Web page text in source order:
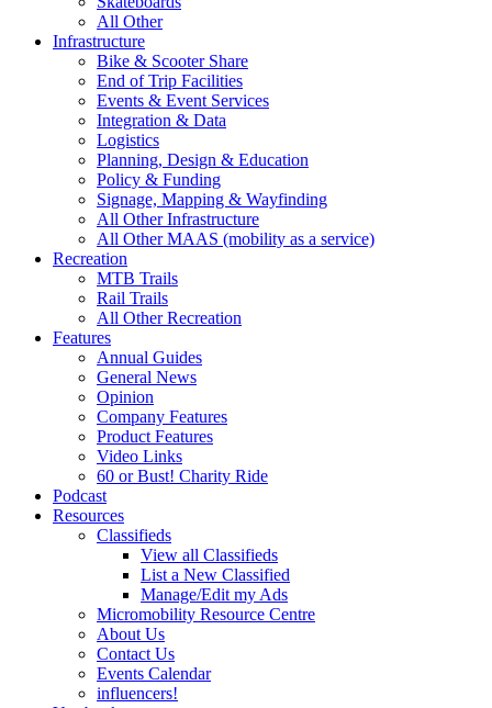
All Other
Infrastructure
Bike & Scooter Share
End of Trip Facilities
Events & Event Services
Integration & Data
Logistics
Planning, Design & Education
Policy & Funding
Signage, Mapping & Wayfinding
All Other Infrastructure
All Other MAAS (mobility as a service)
Recreation
MTB Trails
Rail Trails
All Other Recreation
Features
Annual Guides
General News
Opinion
Company Features
Product Features
Video Links
60 or Bust! Charity Ride
Podcast
Resources
Classifieds
View all Classifieds
List a New Classified
Manage/Edit my Ads
Micromobility Resource Centre
About Us
Contact Us
Events Calendar
influencers!